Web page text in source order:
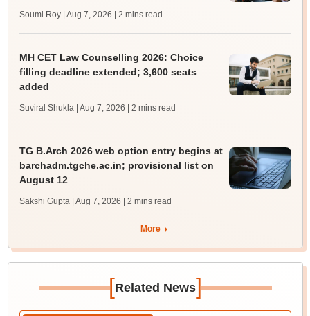
Soumi Roy | Aug 7, 2026 | 2 mins read
MH CET Law Counselling 2026: Choice
filling deadline extended; 3,600 seats
added
Suviral Shukla | Aug 7, 2026 | 2 mins read
TG B.Arch 2026 web option entry begins at
barchadm.tgche.ac.in; provisional list on
August 12
Sakshi Gupta | Aug 7, 2026 | 2 mins read
More
[Related News]